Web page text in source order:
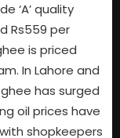
‘A’ quality
Rs559 per
is priced
In Lahore and
has surged
oil prices have
shopkeepers